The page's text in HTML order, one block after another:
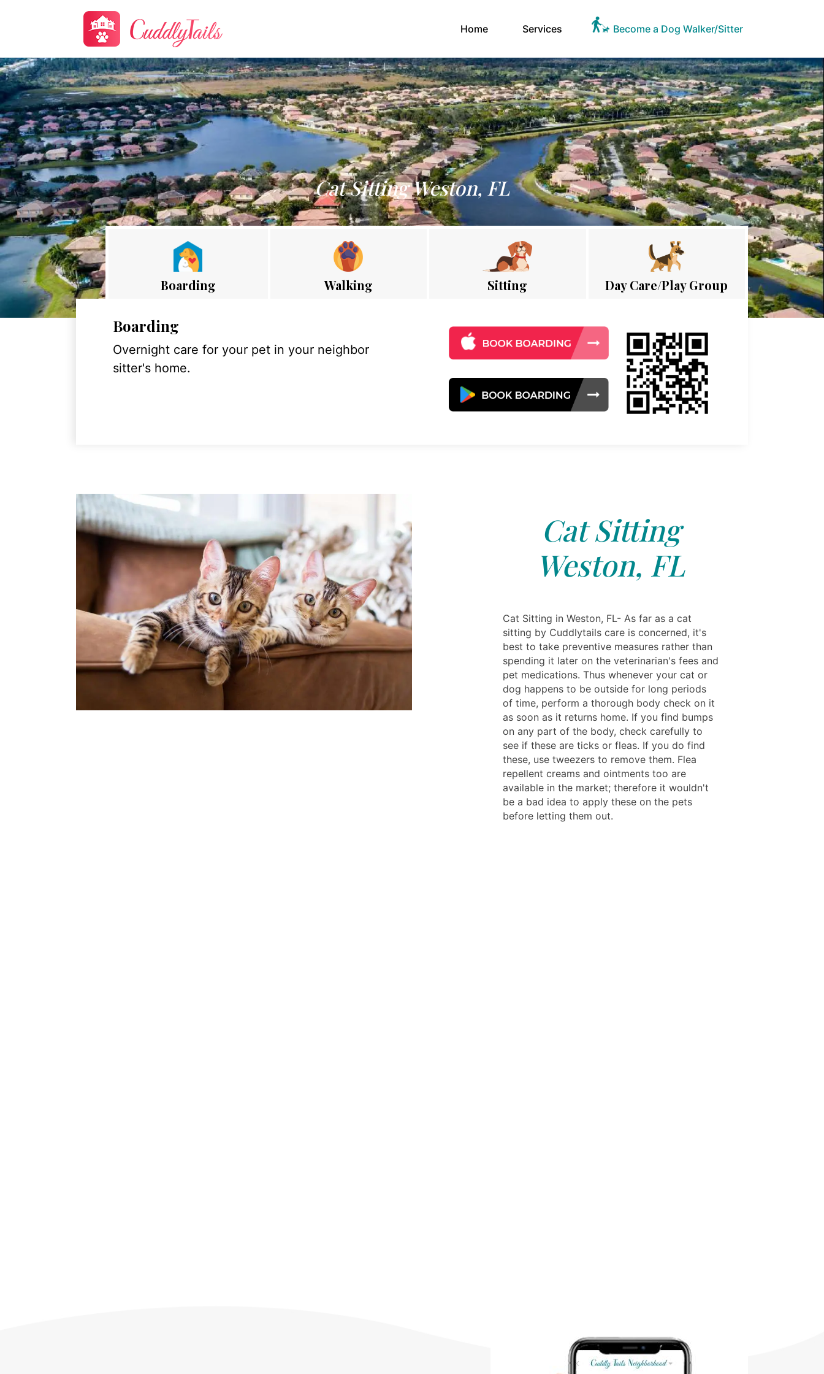
Home(current)Services Become a Dog Walker/Sitter
Cat Sitting Weston, FL
Boarding Walking Sitting Day Care/Play Group
Boarding
Overnight care for your pet in your neighbor
sitter's home.
Cat Sitting
Weston, FL
Cat Sitting in Weston, FL- As far as a cat
sitting by Cuddlytails care is concerned, it's
best to take preventive measures rather than
spending it later on the veterinarian's fees and
pet medications. Thus whenever your cat or
dog happens to be outside for long periods
of time, perform a thorough body check on it
as soon as it returns home. If you find bumps
on any part of the body, check carefully to
see if these are ticks or fleas. If you do find
these, use tweezers to remove them. Flea
repellent creams and ointments too are
available in the market; therefore it wouldn't
be a bad idea to apply these on the pets
before letting them out.